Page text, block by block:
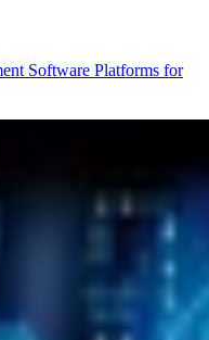
Software Platforms for